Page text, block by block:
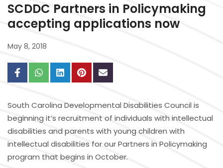
SCDDC Partners in Policymaking
accepting applications now
May 8, 2018
South Carolina Developmental Disabilities Council is
beginning it’s recruitment of individuals with intellectual
disabilities and parents with young children with
intellectual disabilities for our Partners in Policymaking
program that begins in October.